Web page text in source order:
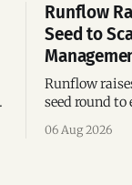
Runflow
Seed to
Runflow
seed round
engineering
06 Aug 2026